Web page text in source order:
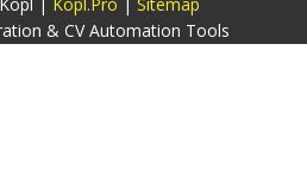
& CV Automation Tools